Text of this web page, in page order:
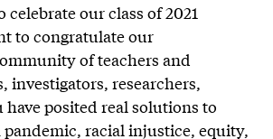
celebrate our class of 2021
to congratulate our
of teachers and
investigators, researchers,
have posited real solutions to
pandemic, racial injustice, equity,